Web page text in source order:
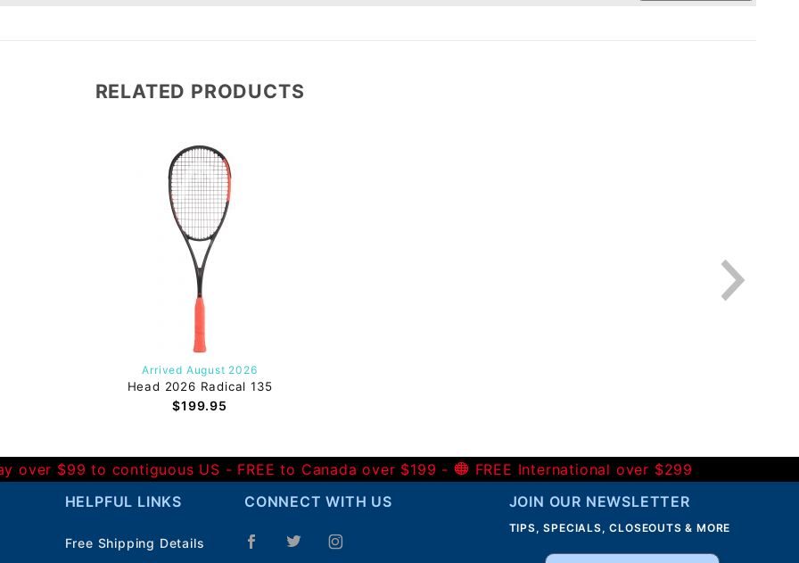
RELATED PRODUCTS
Arrived August 2026
Head 2026 Radical 135
$199.95
over $99 to contiguous US - FREE to Canada over $199 -
FREE International over $299
HELPFUL LINKS
Free Shipping Details
CONNECT WITH US JOIN OUR NEWSLETTER
TIPS, SPECIALS, CLOSEOUTS & MORE